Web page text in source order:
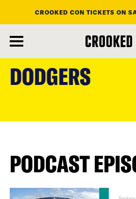
main
content
CROOKED CON TICKETS ON
DODGERS
PODCAST